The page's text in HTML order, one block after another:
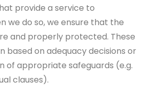
provide a service to
we do so, we ensure that the
and properly protected. These
based on adequacy decisions or
of appropriate safeguards (e.g.
clauses).